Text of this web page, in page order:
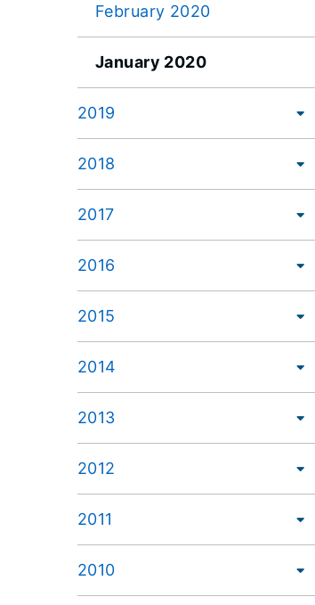
February 2020
January 2020
2019
2018
2017
2016
2015
2014
2013
2012
2011
2010